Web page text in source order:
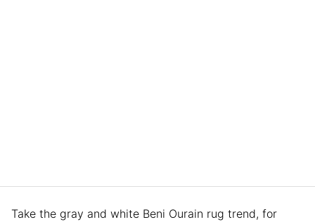
Take the gray and white Beni Ourain rug trend, for